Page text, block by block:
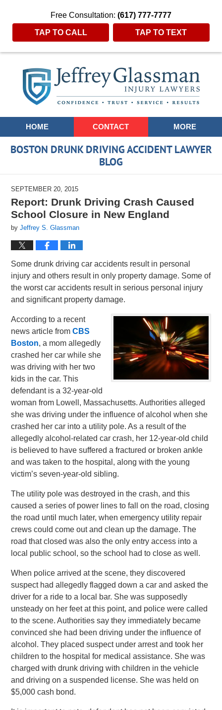
Free Consultation: (617) 777-7777
TAP TO CALL TAP TO TEXT
Navigation
HOME CONTACT MORE
BOSTON DRUNK DRIVING ACCIDENT LAWYER
BLOG
SEPTEMBER 20, 2015
Report: Drunk Driving Crash Caused
School Closure in New England
byJeffrey S. Glassman
Some drunk driving car accidents result in personal
injury and others result in only property damage. Some of
the worst car accidents result in serious personal injury
and significant property damage.
According to a recent
news article fromCBS
Boston, a mom allegedly
crashed her car while she
was driving with her two
kids in the car. This
defendant is a 32-year-old
woman from Lowell, Massachusetts. Authorities alleged
she was driving under the influence of alcohol when she
crashed her car into a utility pole. As a result of the
allegedly alcohol-related car crash, her 12-year-old child
is believed to have suffered a fractured or broken ankle
and was taken to the hospital, along with the young
victim’s seven-year-old sibling.
The utility pole was destroyed in the crash, and this
caused a series of power lines to fall on the road, closing
the road until much later, when emergency utility repair
crews could come out and clean up the damage. The
road that closed was also the only entry access into a
local public school, so the school had to close as well.
When police arrived at the scene, they discovered
suspect had allegedly flagged down a car and asked the
driver for a ride to a local bar. She was supposedly
unsteady on her feet at this point, and police were called
to the scene. Authorities say they immediately became
convinced she had been driving under the influence of
alcohol. They placed suspect under arrest and took her
children to the hospital for medical assistance. She was
charged with drunk driving with children in the vehicle
and driving on a suspended license. She was held on
$5,000 cash bond.